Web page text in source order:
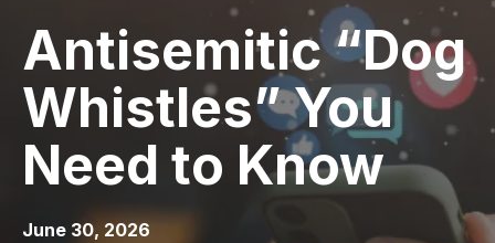
Antisemitic “Dog
Whistles” You
Need to Know
June 30, 2026